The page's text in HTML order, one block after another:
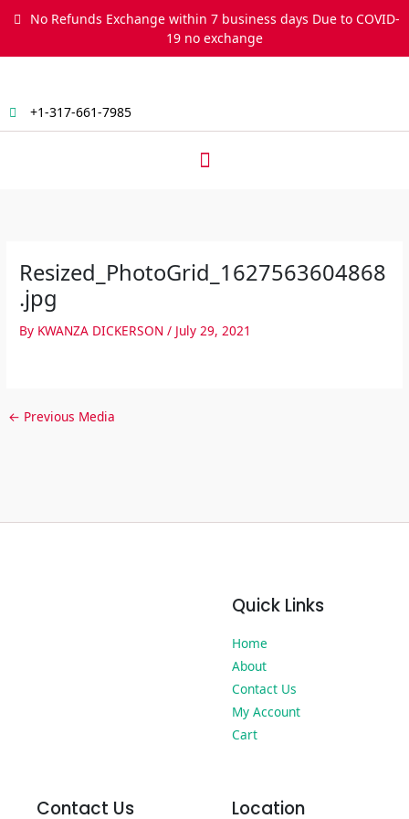
No Refunds Exchange within 7 business days Due to COVID-
19 no exchange
+1-317-661-7985
Menu
Resized_PhotoGrid_1627563604868
.jpg
By KWANZA DICKERSON / July 29, 2021
← Previous Media
Quick Links
Home
About
Contact Us
My Account
Cart
Contact Us Location